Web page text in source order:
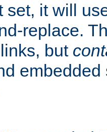
set, it will
replace.
but